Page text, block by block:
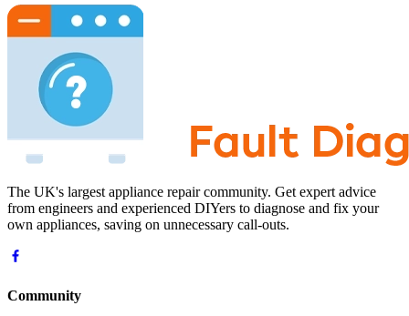
The UK's largest appliance repair community. Get expert advice
from engineers and experienced DIYers to diagnose and fix your
own appliances, saving on unnecessary call-outs.
Community